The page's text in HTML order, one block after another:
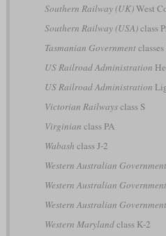
Southern Railway (UK)West
Southern Railway (USA)class
Tasmanian Government
US Railroad Administration
US Railroad Administration
Victorian Railwaysclass S
Virginian class PA
Wabash class J-2
Western Australian
Western Australian
Western Australian
Western Marylandclass K-2